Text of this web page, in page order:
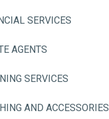
SERVICES
AGENTS
SERVICES
AND ACCESSORIES